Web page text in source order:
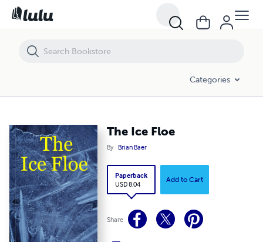
Categories
The Ice Floe
By Brian Baer
Paperback
USD 8.04
Add to Cart
Share
The Ice Floe